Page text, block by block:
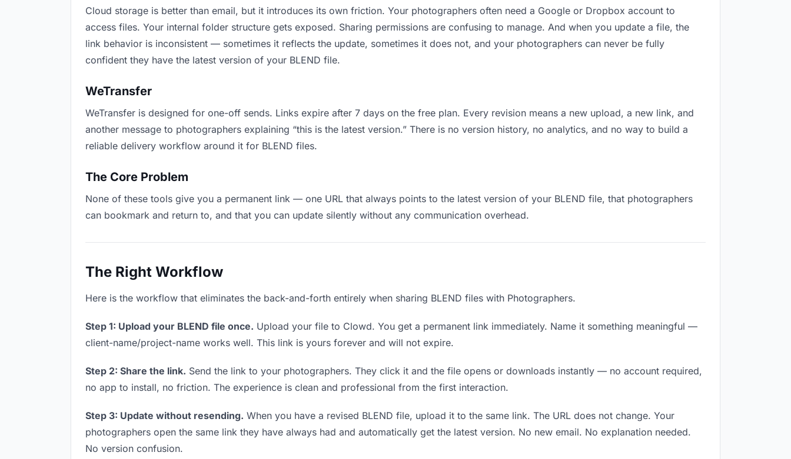
Cloud storage is better than email, but it introduces its own friction. Your photographers often need a Google or Dropbox account to
access files. Your internal folder structure gets exposed. Sharing permissions are confusing to manage. And when you update a file, the
link behavior is inconsistent — sometimes it reflects the update, sometimes it does not, and your photographers can never be fully
confident they have the latest version of your BLEND file.
WeTransfer
WeTransfer is designed for one-off sends. Links expire after 7 days on the free plan. Every revision means a new upload, a new link, and
another message to photographers explaining “this is the latest version.” There is no version history, no analytics, and no way to build a
reliable delivery workflow around it for BLEND files.
The Core Problem
None of these tools give you a permanent link — one URL that always points to the latest version of your BLEND file, that photographers
can bookmark and return to, and that you can update silently without any communication overhead.
The Right Workflow
Here is the workflow that eliminates the back-and-forth entirely when sharing BLEND files with Photographers.
Step 1: Upload your BLEND file once. Upload your file to Clowd. You get a permanent link immediately. Name it something meaningful —
client-name/project-name works well. This link is yours forever and will not expire.
Step 2: Share the link. Send the link to your photographers. They click it and the file opens or downloads instantly — no account required,
no app to install, no friction. The experience is clean and professional from the first interaction.
Step 3: Update without resending. When you have a revised BLEND file, upload it to the same link. The URL does not change. Your
photographers open the same link they have always had and automatically get the latest version. No new email. No explanation needed.
No version confusion.